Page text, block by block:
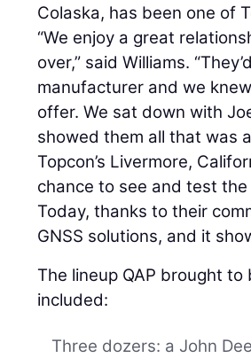
Colaska, has been one of
“We enjoy a great
over,” said Williams.
manufacturer and we
offer. We sat down with
showed them all that was
Topcon’s Livermore,
chance to see and test
Today, thanks to their
GNSS solutions, and it
The lineup QAP brought
included:
Three dozers: a John